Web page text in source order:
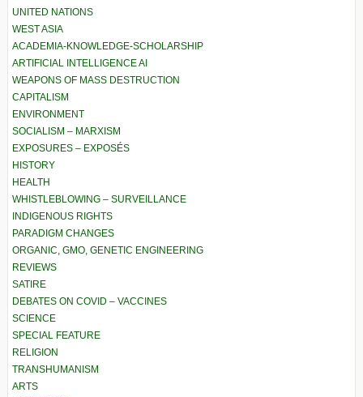
UNITED NATIONS
WEST ASIA
ACADEMIA-KNOWLEDGE-SCHOLARSHIP
ARTIFICIAL INTELLIGENCE AI
WEAPONS OF MASS DESTRUCTION
CAPITALISM
ENVIRONMENT
SOCIALISM – MARXISM
EXPOSURES – EXPOSÉS
HISTORY
HEALTH
WHISTLEBLOWING – SURVEILLANCE
INDIGENOUS RIGHTS
PARADIGM CHANGES
ORGANIC, GMO, GENETIC ENGINEERING
REVIEWS
SATIRE
DEBATES ON COVID – VACCINES
SCIENCE
SPECIAL FEATURE
RELIGION
TRANSHUMANISM
ARTS